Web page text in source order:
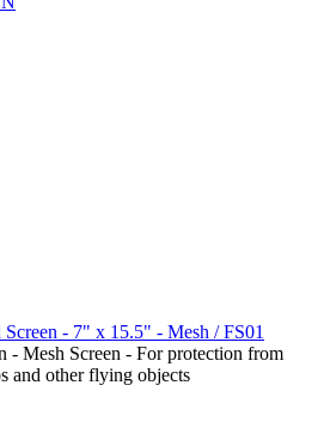
Screen - 7" x 15.5" - Mesh / FS01
- Mesh Screen - For protection from
and other flying objects